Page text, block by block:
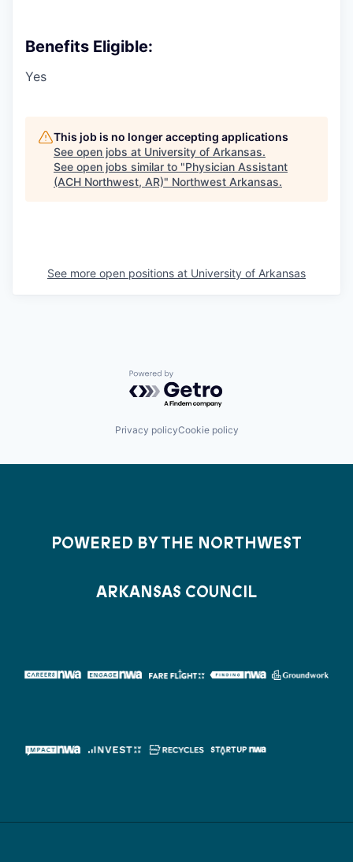
Benefits Eligible:
Yes
This job is no longer accepting applications
See open jobs at University of Arkansas.
See open jobs similar to "Physician Assistant
(ACH Northwest, AR)" Northwest Arkansas.
See more open positions at University of Arkansas
Powered by Getro.com
Privacy policyCookie policy
POWERED BY THE NORTHWEST
ARKANSAS COUNCIL